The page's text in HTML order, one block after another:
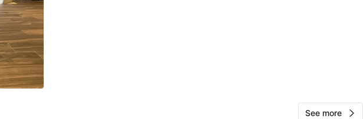
See more